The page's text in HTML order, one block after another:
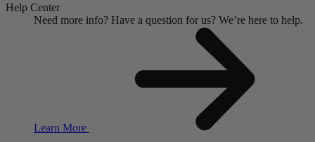
Help Center
Need more info? Have a question for us? We’re here to help.
Learn More